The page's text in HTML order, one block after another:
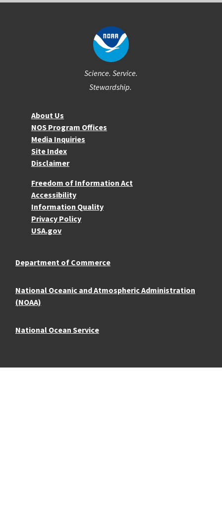
Science. Service.
Stewardship.
About NOSAbout Us
NOS Program Offices
Media Inquiries
Site Index
Disclaimer
More Resources
Freedom of Information Act
Accessibility
Information Quality
Privacy Policy
USA.gov
Department of Commerce
National Oceanic and Atmospheric Administration
(NOAA)
National Ocean Service